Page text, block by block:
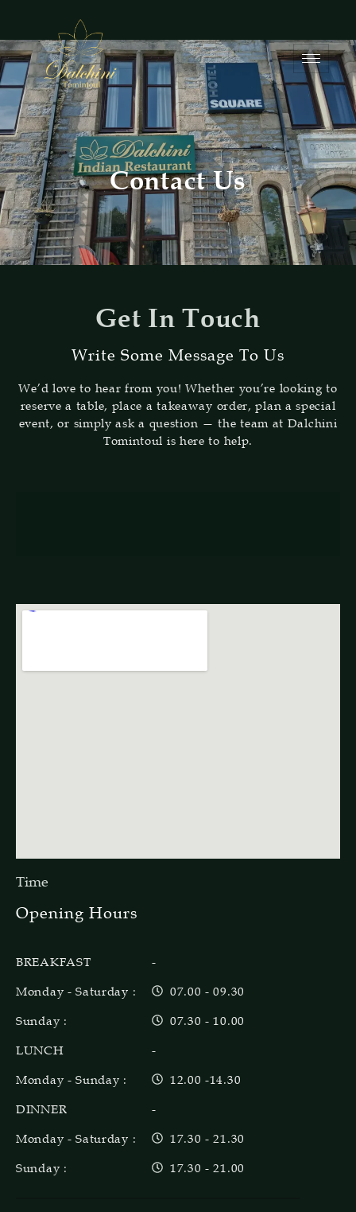
Contact Us
Get In Touch
Write Some Message To Us
We’d love to hear from you! Whether you’re looking to
reserve a table, place a takeaway order, plan a special
event, or simply ask a question — the team at Dalchini
Tomintoul is here to help.
Time
Opening Hours
BREAKFAST
Monday - Saturday :
Sunday :
LUNCH
Monday - Sunday :
DINNER
Monday - Saturday :
Sunday :
-
07.00 - 09.30
07.30 - 10.00
-
12.00 -14.30
-
17.30 - 21.30
17.30 - 21.00